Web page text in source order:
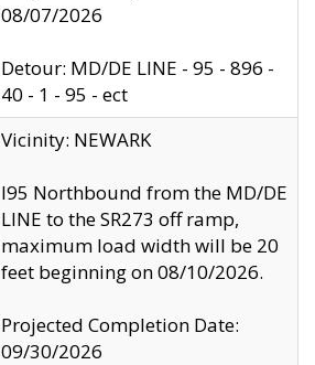
08/07/2026
Detour: MD/DE LINE - 95 - 896 -
40 - 1 - 95 - ect
Vicinity: NEWARK
I95 Northbound from the MD/DE
LINE to the SR273 off ramp,
maximum load width will be 20
feet beginning on 08/10/2026.
Projected Completion Date:
09/30/2026